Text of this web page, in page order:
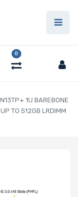
0
1U BAREBONE
TO 512GB LRDIMM